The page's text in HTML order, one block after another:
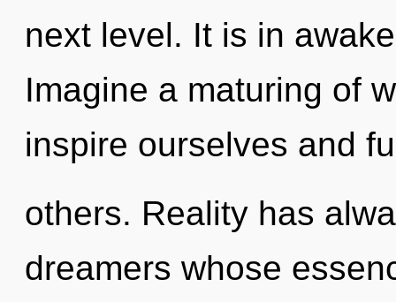
next level. It is in
Imagine a maturing of
inspire ourselves and
others. Reality has
dreamers whose